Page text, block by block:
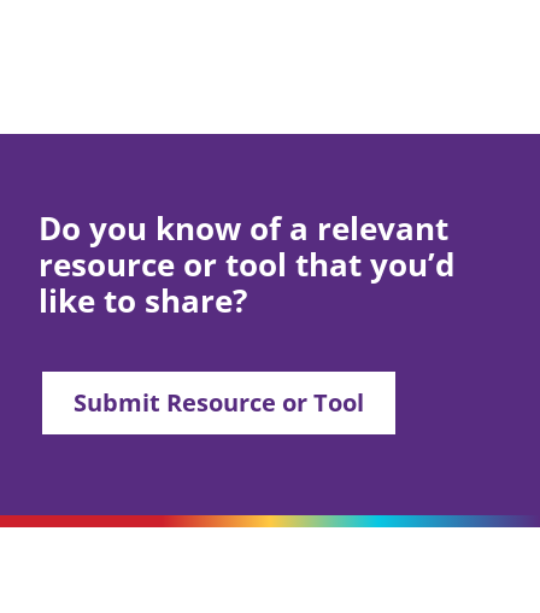
Do you know of a relevant
resource or tool that you’d
like to share?
Submit Resource or Tool